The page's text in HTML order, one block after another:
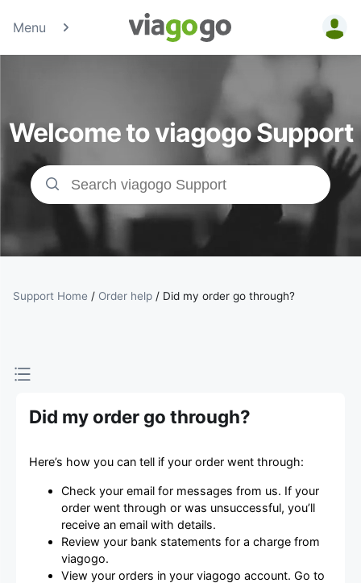
Menu
Tickets -
Concert,
Sport &amp;
Theatre
Tickets |
viagogo the
Ticket
Welcome to viagogo Support
Support Home / Order help / Did my order go through?
Did my order go through?
Here’s how you can tell if your order went through:
Check your email for messages from us. If your
order went through or was unsuccessful, you’ll
receive an email with details.
Review your bank statements for a charge from
viagogo.
View your orders in your viagogo account. Go to